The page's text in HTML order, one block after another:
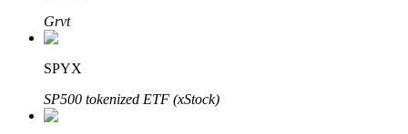
Grvt
SPYX
SP500 tokenized ETF (xStock)